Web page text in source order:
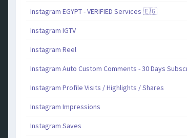
Instagram EGYPT - VERIFIED Services 🇪🇬
Instagram IGTV
Instagram Reel
Instagram Auto Custom Comments - 30 Days
Instagram Profile Visits / Highlights / Shares
Instagram Impressions
Instagram Saves